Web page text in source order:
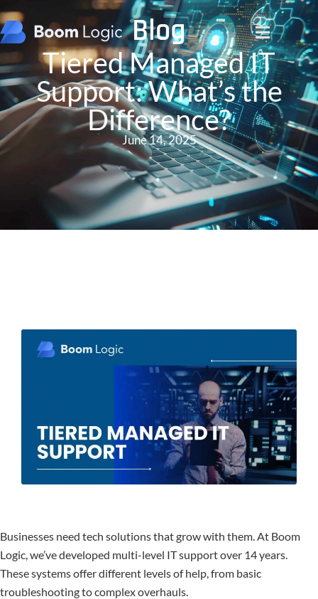
Blog
Tiered Managed IT
Support: What’s the
Difference?
June 14, 2025
Businesses need tech solutions that grow with them. At Boom
Logic, we’ve developed multi-level IT support over 14 years.
These systems offer different levels of help, from basic
troubleshooting to complex overhauls.